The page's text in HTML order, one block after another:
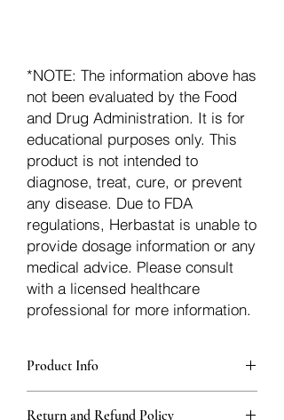
*NOTE: The information above has
not been evaluated by the Food
and Drug Administration. It is for
educational purposes only. This
product is not intended to
diagnose, treat, cure, or prevent
any disease. Due to FDA
regulations, Herbastat is unable to
provide dosage information or any
medical advice. Please consult
with a licensed healthcare
professional for more information.
Product Info
Return and Refund Policy